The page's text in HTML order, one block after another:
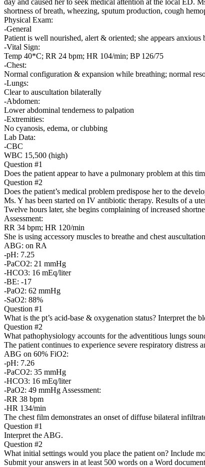
shortness of breath, wheezing, sputum production, cough
Physical Exam:
-General
Patient is well nourished, alert & oriented; she appears
-Vital Sign:
Temp 40*C; RR 24 bpm; HR 104/min; BP 126/75
-Chest:
Normal configuration & expansion while breathing; normal
-Lungs:
Clear to auscultation bilaterally
-Abdomen:
Lower abdominal tenderness to palpation
-Extremities:
No cyanosis, edema, or clubbing
Lab Data:
-CBC
WBC 15,500 (high)
Question #1
Does the patient appear to have a pulmonary problem at this
Question #2
Does the patient’s medical problem predispose her to the
Ms. Y has been started on IV antibiotic therapy. Results of a
Twelve hours later, she begins complaining of increased
Assessment:
RR 34 bpm; HR 120/min
She is using accessory muscles to breathe and chest
ABG: on RA
-pH: 7.25
-PaCO2: 21 mmHg
-HCO3: 16 mEq/liter
-BE: -17
-PaO2: 62 mmHg
-SaO2: 88%
Question #1
What is the pt’s acid-base & oxygenation status? Interpret the
Question #2
What pathophysiology accounts for the adventitious lungs
The patient continues to experience severe respiratory
ABG on 60% FiO2:
-pH: 7.26
-PaCO2: 35 mmHg
-HCO3: 16 mEq/liter
-PaO2: 49 mmHg Assessment:
-RR 38 bpm
-HR 134/min
The chest film demonstrates an onset of diffuse bilateral
Question #1
Interpret the ABG.
Question #2
What initial settings would you place the patient on? Include
Submit your answers in at least 500 words on a Word